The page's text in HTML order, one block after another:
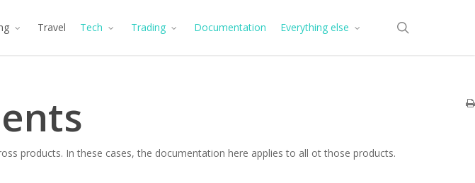
Travel Tech Trading Documentation Everything else
products. In these cases, the documentation here applies to all ot those products.